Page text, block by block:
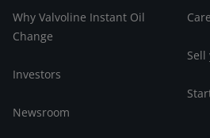
Why Valvoline Instant Oil
Change
Investors
Newsroom
Sell